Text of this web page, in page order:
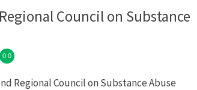
Council on Substance
0.0
Regional Council on Substance Abuse